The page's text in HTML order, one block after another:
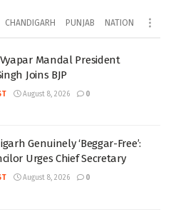
CHANDIGARH PUNJAB NATION
Mandal President
Joins BJP
August 8, 2026 0
Genuinely ‘Beggar-Free’:
Urges Chief Secretary
August 8, 2026 0